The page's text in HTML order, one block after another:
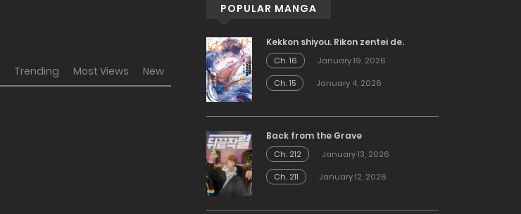
Trending Most Views New
POPULAR MANGA
Kekkon shiyou. Rikon zentei de.
Ch. 16
January 19, 2026
Ch. 15
January 4, 2026
Back from the Grave
Ch. 212
January 13, 2026
Ch. 211
January 12, 2026